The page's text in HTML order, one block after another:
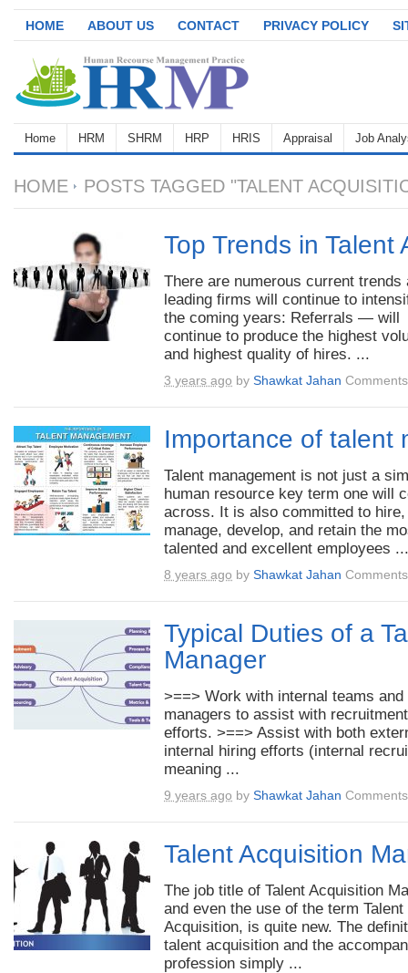
HOME ABOUT US CONTACT PRIVACY POLICY
Home HRM SHRM HRP HRIS Appraisal Job
HOME POSTS TAGGED "TALENT
Top Trends in Talent
There are numerous current trends
leading firms will continue to
the coming years: Referrals — will
continue to produce the highest
and highest quality of hires. ...
3 years ago by Shawkat Jahan
Importance of talent
Talent management is not just a
human resource key term one will
across. It is also committed to hire,
manage, develop, and retain the
talented and excellent employees ...
8 years ago by Shawkat Jahan
Typical Duties of a
Manager
>==> Work with internal teams and
managers to assist with recruitment
efforts. >==> Assist with both
internal hiring efforts (internal
meaning ...
9 years ago by Shawkat Jahan
Talent Acquisition
The job title of Talent Acquisition
and even the use of the term Talent
Acquisition, is quite new. The
talent acquisition and the
profession simply ...